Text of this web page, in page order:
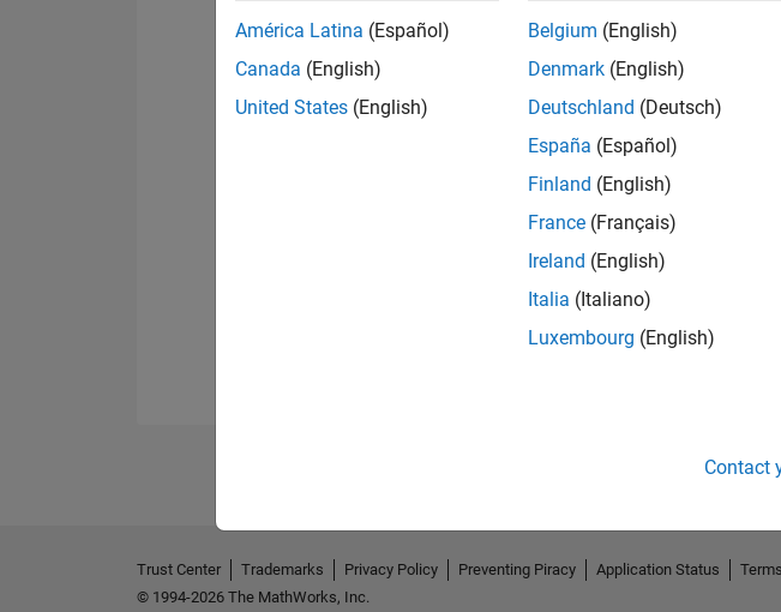
Please to
No
América Latina (Español)
Canada (English)
United States (English)
Belgium (English)
Denmark (English)
Deutschland (Deutsch)
España (Español)
Finland (English)
France (Français)
Ireland (English)
Italia (Italiano)
Luxembourg (English)
Contact
Trust Center Trademarks Privacy Policy Preventing Piracy Application Status
© 1994-2026 The MathWorks, Inc.